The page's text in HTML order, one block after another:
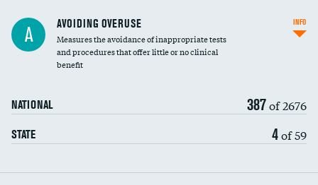
A AVOIDING OVERUSE
Measures the avoidance of inappropriate tests
and procedures that offer little or no clinical
benefit
NATIONAL 387of 2676
STATE 4of 59
INFO